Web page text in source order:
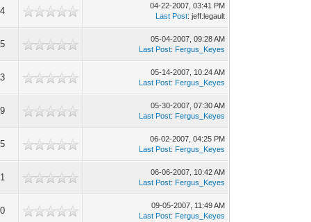
04-22-2007, 03:41 PM
Last Post: jeff.legault
05-04-2007, 09:28 AM
Last Post: Fergus_Keyes
05-14-2007, 10:24 AM
Last Post: Fergus_Keyes
05-30-2007, 07:30 AM
Last Post: Fergus_Keyes
06-02-2007, 04:25 PM
Last Post: Fergus_Keyes
06-06-2007, 10:42 AM
Last Post: Fergus_Keyes
09-05-2007, 11:49 AM
Last Post: Fergus_Keyes